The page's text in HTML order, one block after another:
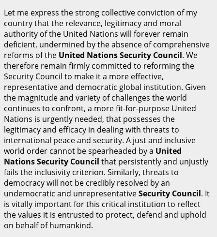
Let me express the strong collective conviction of my
country that the relevance, legitimacy and moral
authority of the United Nations will forever remain
deficient, undermined by the absence of comprehensive
reforms of the United Nations Security Council. We
therefore remain firmly committed to reforming the
Security Council to make it a more effective,
representative and democratic global institution. Given
the magnitude and variety of challenges the world
continues to confront, a more fit-for-purpose United
Nations is urgently needed, that possesses the
legitimacy and efficacy in dealing with threats to
international peace and security. A just and inclusive
world order cannot be spearheaded by a United
Nations Security Council that persistently and unjustly
fails the inclusivity criterion. Similarly, threats to
democracy will not be credibly resolved by an
undemocratic and unrepresentativeSecurity Council. It
is vitally important for this critical institution to reflect
the values it is entrusted to protect, defend and uphold
on behalf of humankind.